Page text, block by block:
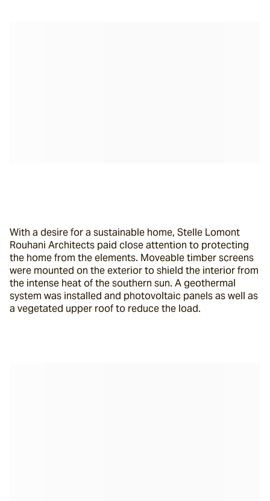
With a desire for a sustainable home, Stelle Lomont
Rouhani Architects paid close attention to protecting
the home from the elements. Moveable timber screens
were mounted on the exterior to shield the interior from
the intense heat of the southern sun. A geothermal
system was installed and photovoltaic panels as well as
a vegetated upper roof to reduce the load.